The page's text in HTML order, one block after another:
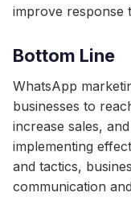
improve response
Bottom Line
WhatsApp
businesses to
increase sales,
implementing
and tactics,
communication